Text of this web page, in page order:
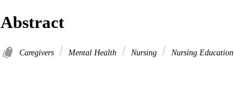
Abstract
Caregivers Mental Health Nursing Nursing Education